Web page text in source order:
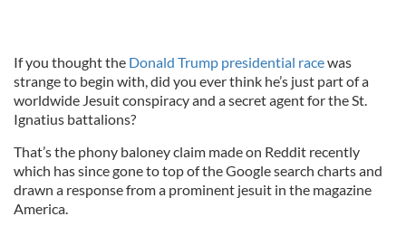
If you thought the Donald Trump presidential racewas
strange to begin with, did you ever think he’s just part of a
worldwide Jesuit conspiracy and a secret agent for the St.
Ignatius battalions?
That’s the phony baloney claim made on Reddit recently
which has since gone to top of the Google search charts and
drawn a response from a prominent jesuit in the magazine
America.